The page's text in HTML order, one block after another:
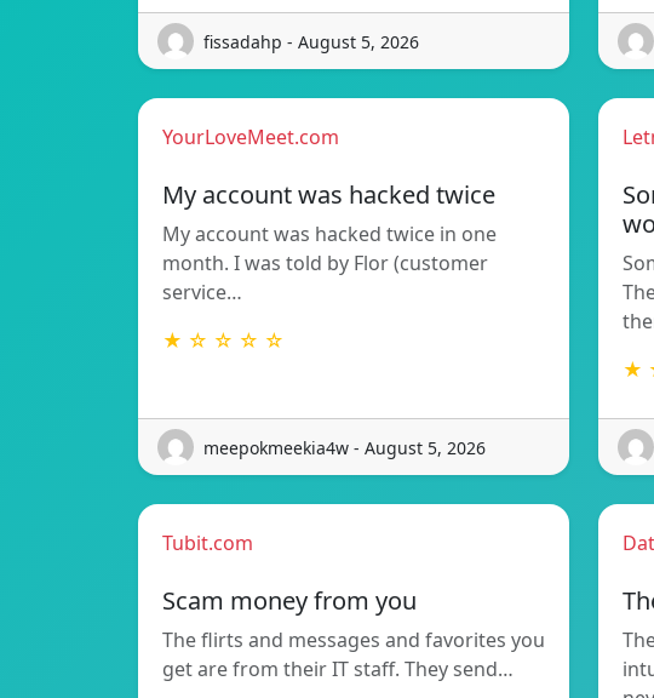
fissadahp - August 5, 2026
YourLoveMeet.com
My account was hacked twice
My account was hacked twice in one
month. I was told by Flor (customer
service…
★ ☆ ☆ ☆ ☆
meepokmeekia4w - August 5, 2026
★
Tubit.com
Scam money from you
The flirts and messages and favorites you
get are from their IT staff. They send…